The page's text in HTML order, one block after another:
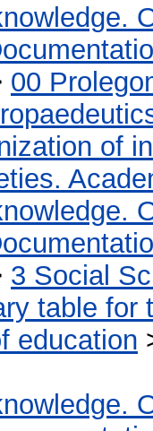
00
of
3 Social
table for
education